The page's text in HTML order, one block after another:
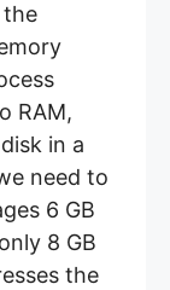
the
RAM,
in a
need to
6 GB
8 GB
the